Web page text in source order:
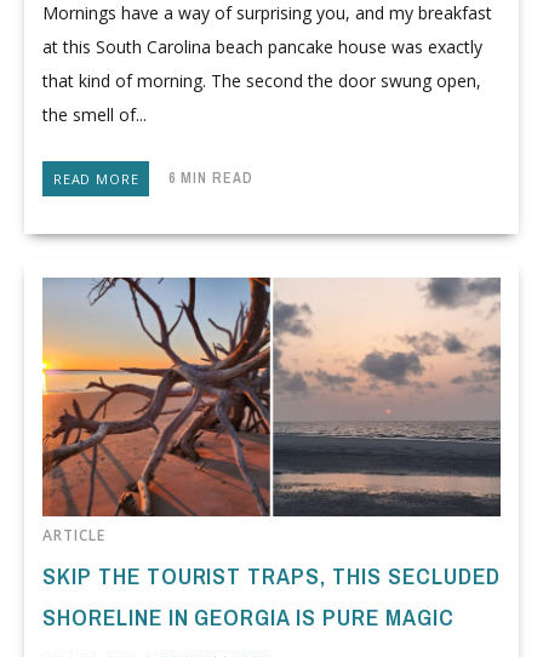
Mornings have a way of surprising you, and my breakfast
at this South Carolina beach pancake house was exactly
that kind of morning. The second the door swung open,
the smell of...
READ MORE 6 MIN READ
ARTICLE
SKIP THE TOURIST TRAPS, THIS SECLUDED
SHORELINE IN GEORGIA IS PURE MAGIC